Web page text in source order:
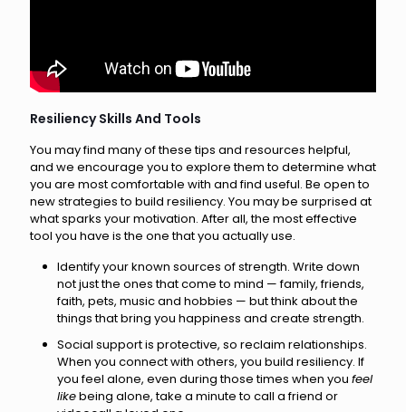
Resiliency Skills And Tools
You may find many of these tips and resources helpful,
and we encourage you to explore them to determine what
you are most comfortable with and find useful. Be open to
new strategies to build resiliency. You may be surprised at
what sparks your motivation. After all, the most effective
tool you have is the one that you actually use.
Identify your known sources of strength. Write down
not just the ones that come to mind — family, friends,
faith, pets, music and hobbies — but think about the
things that bring you happiness and create strength.
Social support is protective, so reclaim relationships.
When you connect with others, you build resiliency. If
you feel alone, even during those times when you feel
likebeing alone, take a minute to call a friend or